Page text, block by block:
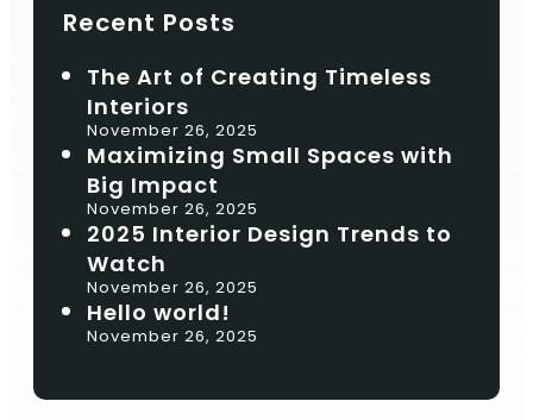
Recent Posts
The Art of Creating Timeless
Interiors
November 26, 2025
Maximizing Small Spaces with
Big Impact
November 26, 2025
2025 Interior Design Trends to
Watch
November 26, 2025
Hello world!
November 26, 2025